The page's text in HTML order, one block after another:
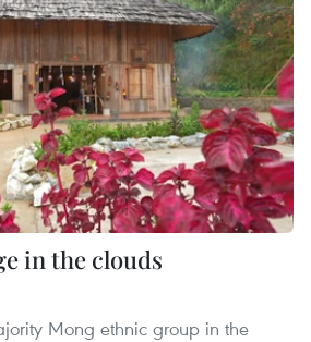
in the clouds
Mong ethnic group in the